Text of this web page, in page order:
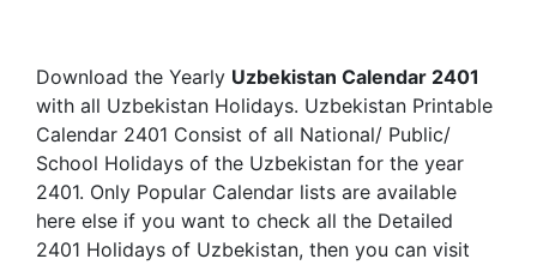
Download the Yearly Uzbekistan Calendar 2401
with all Uzbekistan Holidays. Uzbekistan Printable
Calendar 2401 Consist of all National/ Public/
School Holidays of the Uzbekistan for the year
2401. Only Popular Calendar lists are available
here else if you want to check all the Detailed
2401 Holidays of Uzbekistan, then you can visit